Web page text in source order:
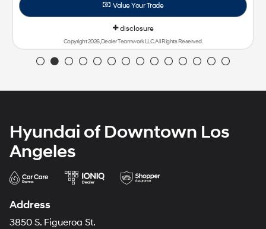
Value Your Trade
disclosure
Copyright 2026, Dealer Teamwork LLC. All Rights Reserved.
Hyundai of Downtown Los
Angeles
Address
3850 S. Figueroa St.